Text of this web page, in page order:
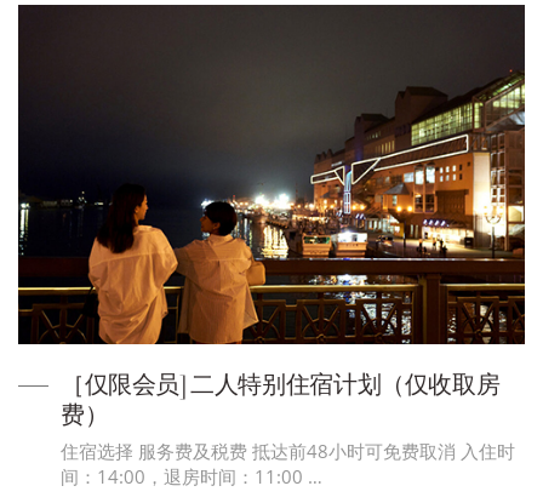
［仅限会员] 二人特别住宿计划（仅收取房
费）
住宿选择 服务费及税费 抵达前48小时可免费取消 入住时
间：14:00，退房时间：11:00 …